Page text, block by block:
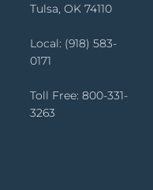
Tulsa, OK 74110
Local: (918) 583-
0171
Toll Free: 800-331-
3263